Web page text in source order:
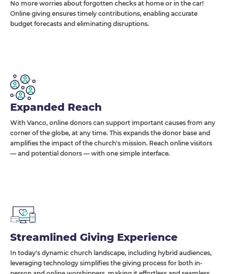
No more worries about forgotten checks at home or in the car!
Online giving ensures timely contributions, enabling accurate
budget forecasts and eliminating disruptions.
Expanded Reach
With Vanco, online donors can support important causes from any
corner of the globe, at any time. This expands the donor base and
amplifies the impact of the church's mission. Reach online visitors
— and potential donors — with one simple interface.
Streamlined Giving Experience
In today's dynamic church landscape, including hybrid audiences,
leveraging technology simplifies the giving process for both in-